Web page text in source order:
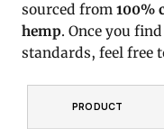
sourced from 100%
hemp. Once you
standards, feel free
PRODUCT